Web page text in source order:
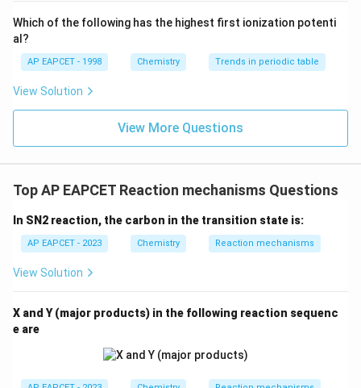
\text
{O}
Which of the following has the highest first ionization potenti
al?
AP EAPCET - 1998 Chemistry Trends in periodic table
View Solution
View More Questions
Top AP EAPCET Reaction mechanisms Questions
In SN2 reaction, the carbon in the transition state is:
AP EAPCET - 2023 Chemistry Reaction mechanisms
View Solution
X and Y (major products) in the following reaction sequenc
e are